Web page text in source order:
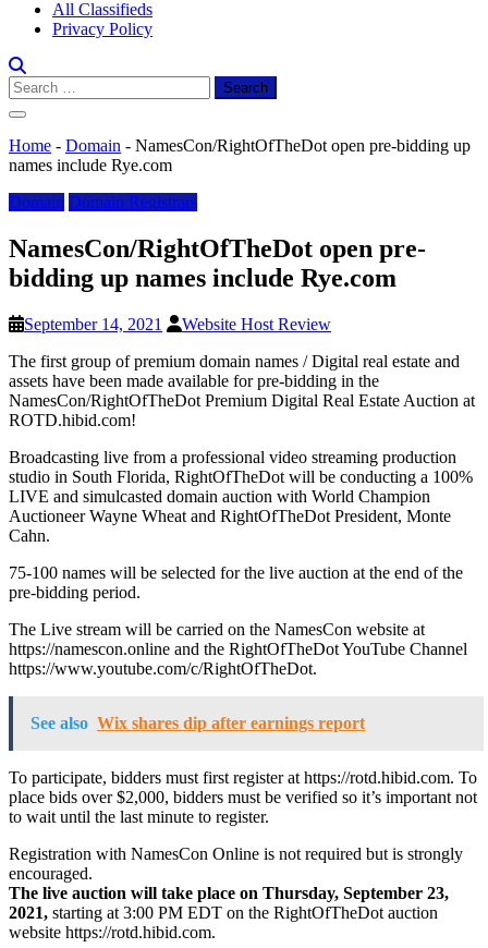
All Classifieds
Privacy Policy
Search
for:
Home - Domain - NamesCon/RightOfTheDot open pre-bidding up
names include Rye.com
Domain Domain Registrars
NamesCon/RightOfTheDot open pre-
bidding up names include Rye.com
September 14, 2021
Website Host Review
The first group of premium domain names / Digital real estate and
assets have been made available for pre-bidding in the
NamesCon/RightOfTheDot Premium Digital Real Estate Auction at
ROTD.hibid.com!
Broadcasting live from a professional video streaming production
studio in South Florida, RightOfTheDot will be conducting a 100%
LIVE and simulcasted domain auction with World Champion
Auctioneer Wayne Wheat and RightOfTheDot President, Monte
Cahn.
75-100 names will be selected for the live auction at the end of the
pre-bidding period.
The Live stream will be carried on the NamesCon website at
https://namescon.online and the RightOfTheDot YouTube Channel
https://www.youtube.com/c/RightOfTheDot.
See also Wix shares dip after earnings report
To participate, bidders must first register at https://rotd.hibid.com. To
place bids over $2,000, bidders must be verified so it’s important not
to wait until the last minute to register.
Registration with NamesCon Online is not required but is strongly
encouraged.
The live auction will take place on Thursday, September 23,
2021, starting at 3:00 PM EDT on the RightOfTheDot auction
website https://rotd.hibid.com.